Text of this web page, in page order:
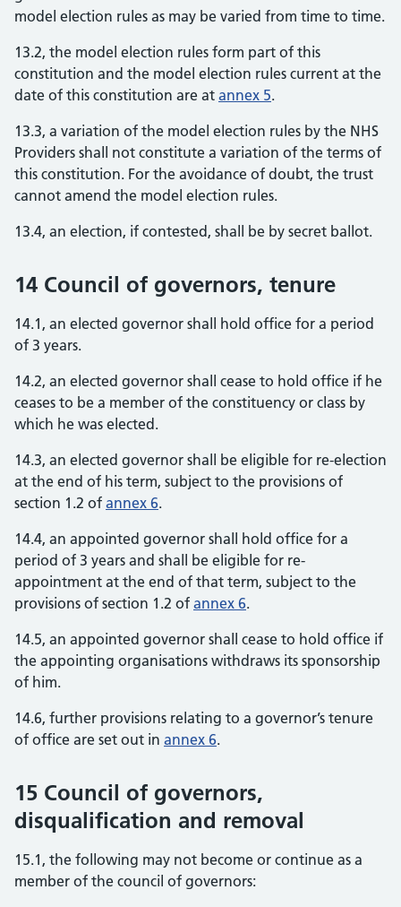
model election rules as may be varied from time to time.
13.2, the model election rules form part of this
constitution and the model election rules current at the
date of this constitution are at annex 5.
13.3, a variation of the model election rules by the NHS
Providers shall not constitute a variation of the terms of
this constitution. For the avoidance of doubt, the trust
cannot amend the model election rules.
13.4, an election, if contested, shall be by secret ballot.
14 Council of governors, tenure
14.1, an elected governor shall hold office for a period
of 3 years.
14.2, an elected governor shall cease to hold office if he
ceases to be a member of the constituency or class by
which he was elected.
14.3, an elected governor shall be eligible for re-election
at the end of his term, subject to the provisions of
section 1.2 of annex 6.
14.4, an appointed governor shall hold office for a
period of 3 years and shall be eligible for re-
appointment at the end of that term, subject to the
provisions of section 1.2 of annex 6.
14.5, an appointed governor shall cease to hold office if
the appointing organisations withdraws its sponsorship
of him.
14.6, further provisions relating to a governor’s tenure
of office are set out in annex 6.
15 Council of governors,
disqualification and removal
15.1, the following may not become or continue as a
member of the council of governors: